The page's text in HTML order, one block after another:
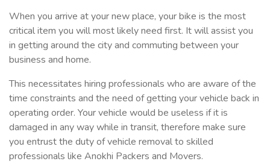
When you arrive at your new place, your bike is the most
critical item you will most likely need first. It will assist you
in getting around the city and commuting between your
business and home.
This necessitates hiring professionals who are aware of the
time constraints and the need of getting your vehicle back in
operating order. Your vehicle would be useless if it is
damaged in any way while in transit, therefore make sure
you entrust the duty of vehicle removal to skilled
professionals like Anokhi Packers and Movers.